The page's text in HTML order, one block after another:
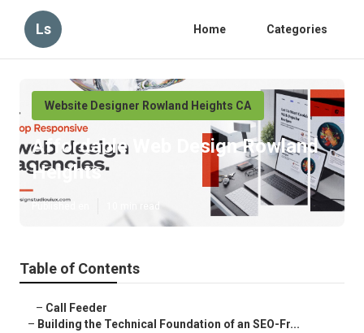
Ls Home Categories
Website Designer Rowland Heights CA
Affordable Web Design Rowland
Heights
Table of Contents
– Call Feeder
– Building the Technical Foundation of an SEO-Fr...